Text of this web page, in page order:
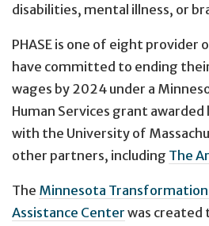
disabilities, mental illness, or
PHASE is one of eight provider
have committed to ending
wages by 2024 under a
Human Services grant
with the University of
other partners, including The
The Minnesota
Assistance Center was created